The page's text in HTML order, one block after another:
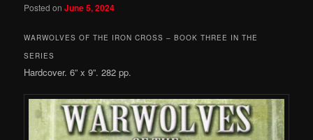
Posted onJune 5, 2024
WARWOLVES OF THE IRON CROSS – BOOK THREE IN THE
SERIES
Hardcover. 6” x 9”. 282 pp.